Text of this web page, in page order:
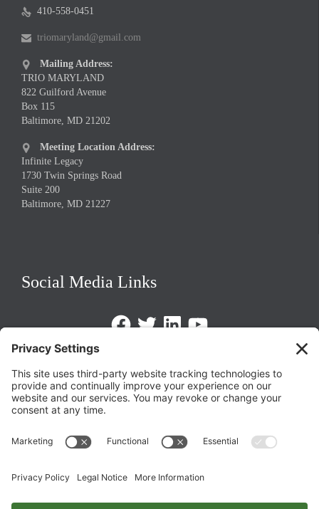
 410-558-0451
 triomaryland@gmail.com

Mailing Address:
TRIO MARYLAND
822 Guilford Avenue
Box 115
Baltimore, MD 21202

Meeting Location Address:
Infinite Legacy
1730 Twin Springs Road
Suite 200
Baltimore, MD 21227
Social Media Links
FacebookTwitterLinkedInhttps://www.youtube.com/
Privacy Policy
Terms of Service
Change Privacy Settings